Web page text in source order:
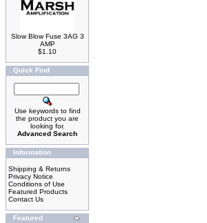
Slow Blow Fuse 3AG 3
AMP
$1.10
Quick Find
Use keywords to find
the product you are
looking for.
Advanced Search
Information
Shipping & Returns
Privacy Notice
Conditions of Use
Featured Products
Contact Us
Featured